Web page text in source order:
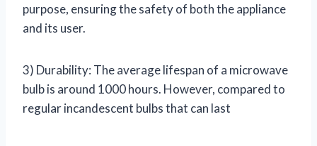
purpose, ensuring the safety of both the appliance
and its user.
3) Durability: The average lifespan of a microwave
bulb is around 1000 hours. However, compared to
regular incandescent bulbs that can last